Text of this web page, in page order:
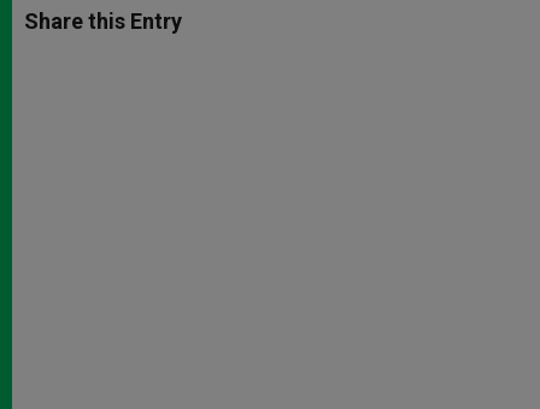
t
s
s
e
e
b
Share this Entry